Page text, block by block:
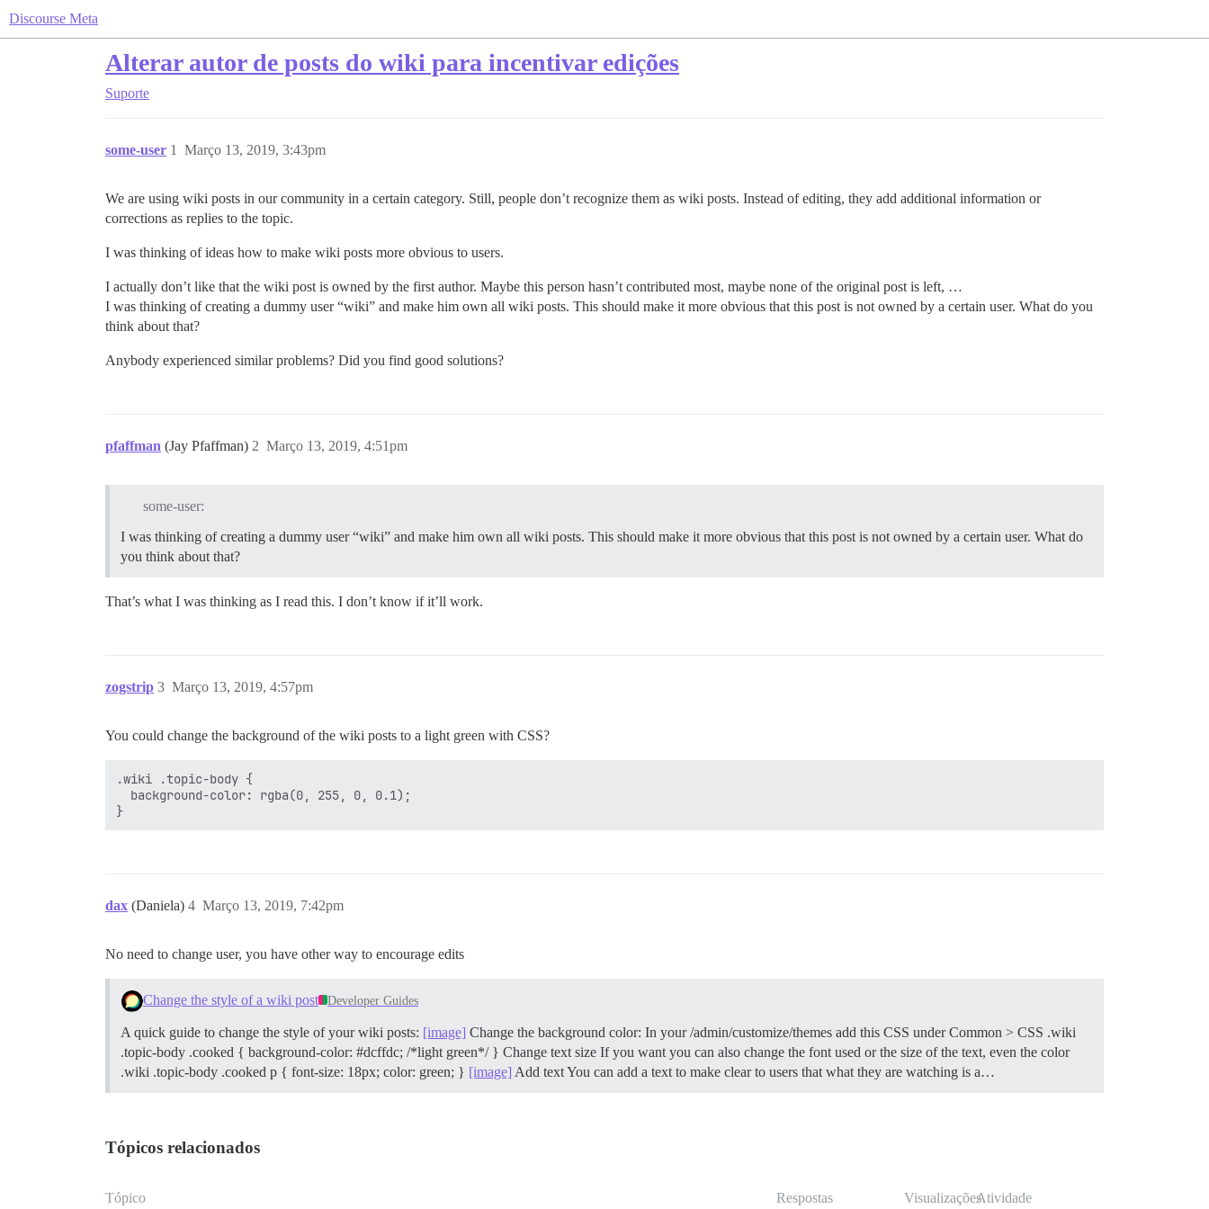
Discourse Meta
Alterar autor de posts do wiki para incentivar edições
Suporte
some-user Março 13, 2019, 3:43pm
1
We are using wiki posts in our community in a certain category. Still, people don’t recognize them as wiki posts. Instead of editing, they add additional information or
corrections as replies to the topic.
I was thinking of ideas how to make wiki posts more obvious to users.
I actually don’t like that the wiki post is owned by the first author. Maybe this person hasn’t contributed most, maybe none of the original post is left, …
I was thinking of creating a dummy user “wiki” and make him own all wiki posts. This should make it more obvious that this post is not owned by a certain user. What do you
think about that?
Anybody experienced similar problems? Did you find good solutions?
pfaffman (Jay Pfaffman) Março 13, 2019, 4:51pm
2
some-user:
I was thinking of creating a dummy user “wiki” and make him own all wiki posts. This should make it more obvious that this post is not owned by a certain user. What do
you think about that?
That’s what I was thinking as I read this. I don’t know if it’ll work.
zogstrip Março 13, 2019, 4:57pm
3
You could change the background of the wiki posts to a light green with CSS?
.wiki .topic-body {
  background-color: rgba(0, 255, 0, 0.1);
dax (Daniela) Março 13, 2019, 7:42pm
4
No need to change user, you have other way to encourage edits
Change the style of a wiki post Developer Guides
A quick guide to change the style of your wiki posts: [image] Change the background color: In your /admin/customize/themes add this CSS under Common > CSS .wiki
.topic-body .cooked { background-color: #dcffdc; /*light green*/ } Change text size If you want you can also change the font used or the size of the text, even the color
.wiki .topic-body .cooked p { font-size: 18px; color: green; } [image] Add text You can add a text to make clear to users that what they are watching is a…
Tópicos relacionados
Tópico Respostas VisualizaçõesAtividade